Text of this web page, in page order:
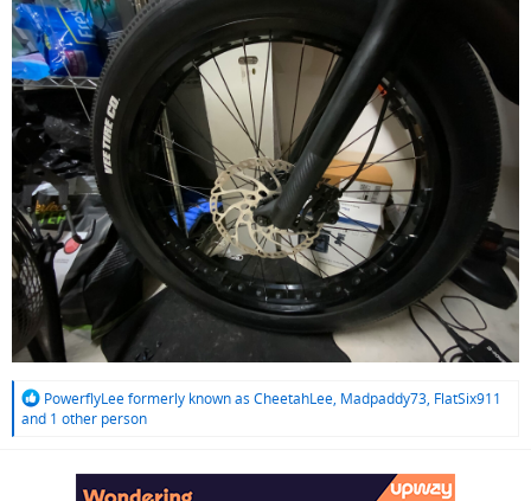
R
e
PowerflyLee formerly known as CheetahLee, Madpaddy73, FlatSix911
and 1 other person